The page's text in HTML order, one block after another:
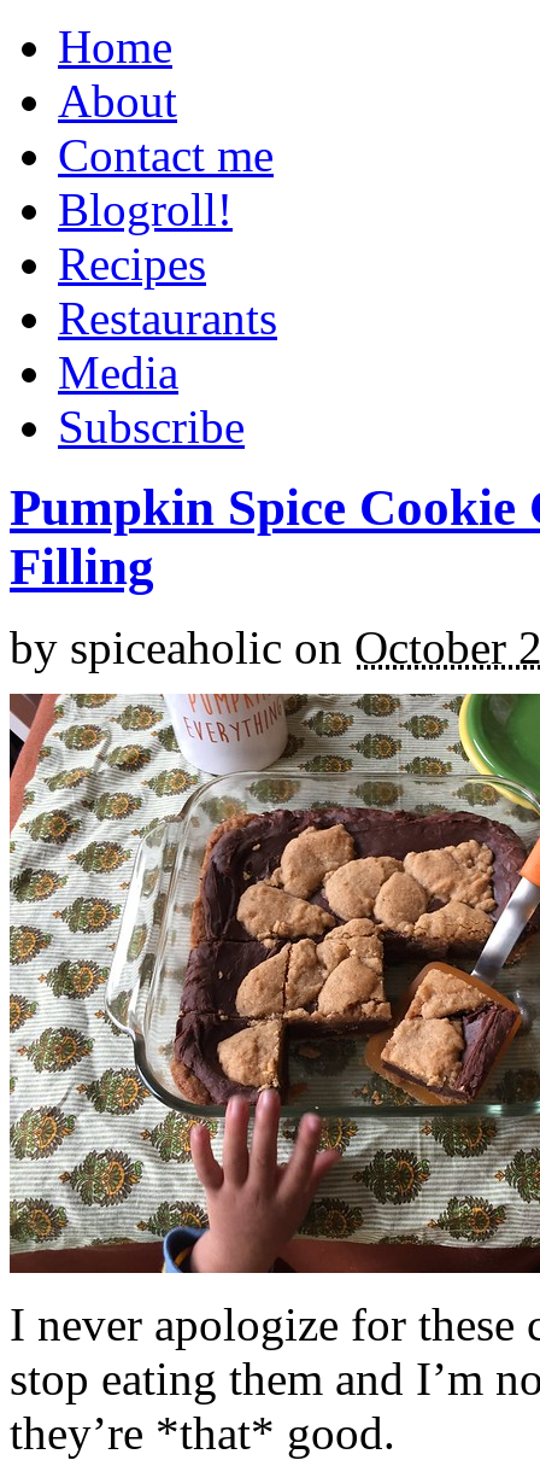
Home
About
Contact me
Blogroll!
Recipes
Restaurants
Media
Subscribe
Pumpkin Spice
Filling
by spiceaholic on October
I never apologize for these
stop eating them and I’m
they’re *that* good.